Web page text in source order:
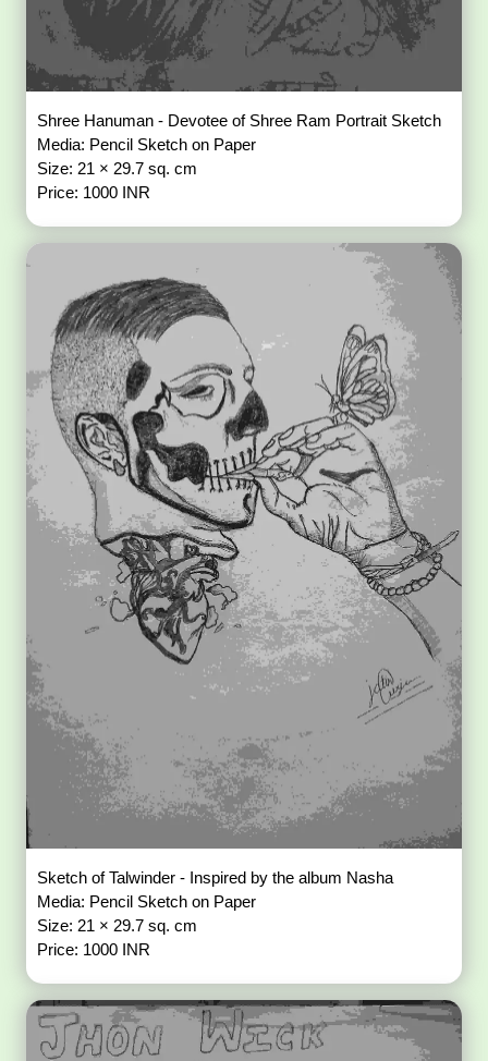
Shree Hanuman - Devotee of Shree Ram Portrait Sketch
Media: Pencil Sketch on Paper
Size: 21 × 29.7 sq. cm
Price: 1000 INR
Sketch of Talwinder - Inspired by the album Nasha
Media: Pencil Sketch on Paper
Size: 21 × 29.7 sq. cm
Price: 1000 INR